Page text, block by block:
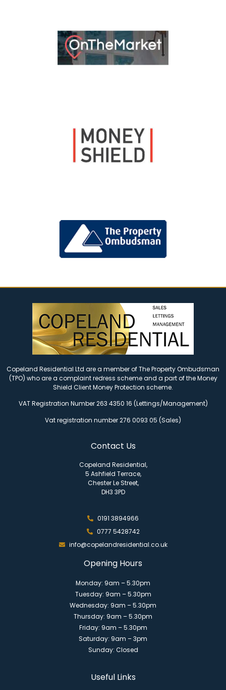
Copeland Residential Ltd are a member of The Property Ombudsman
(TPO) who are a complaint redress scheme and a part of the Money
Shield Client Money Protection scheme.
VAT Registration Number 263 4350 16 (Lettings/Management)
Vat registration number 276 0093 05 (Sales)
Contact Us
Copeland Residential,
5 Ashfield Terrace,
Chester Le Street,
DH3 3PD
0191 3894966
0777 5428742
info@copelandresidential.co.uk
Opening Hours
Monday: 9am – 5.30pm
Tuesday: 9am – 5.30pm
Wednesday: 9am – 5.30pm
Thursday: 9am – 5.30pm
Friday: 9am – 5.30pm
Saturday: 9am – 3pm
Sunday: Closed
Useful Links